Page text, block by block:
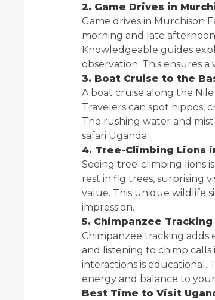
2. Game Drives in
Game drives in Murchison
morning and late
Knowledgeable guides
observation. This ensures
3. Boat Cruise to the
A boat cruise along the
Travelers can spot hippos,
The rushing water and
safari Uganda.
4. Tree-Climbing Lions
Seeing tree-climbing lions
rest in fig trees, surprising
value. This unique wildlife
impression.
5. Chimpanzee
Chimpanzee tracking adds
and listening to chimp calls
interactions is educational.
energy and balance to
Best Time to Visit